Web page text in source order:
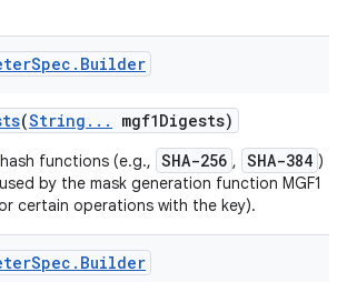
Spec . Builder
(String . . . mgf1Digests)
functions (e.g., SHA-256 , SHA-384 )
by the mask generation function MGF1
certain operations with the key).
Spec . Builder